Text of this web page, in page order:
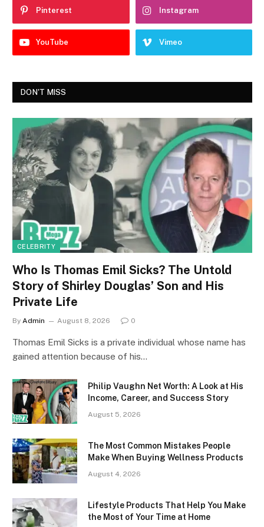
Pinterest Instagram
YouTube Vimeo
DON'T MISS
CELEBRITY
Who Is Thomas Emil Sicks? The Untold
Story of Shirley Douglas’ Son and His
Private Life
By Admin August 8, 2026 0
Thomas Emil Sicks is a private individual whose name has
gained attention because of his…
Philip Vaughn Net Worth: A Look at His
Income, Career, and Success Story
August 5, 2026
The Most Common Mistakes People
Make When Buying Wellness Products
August 4, 2026
Lifestyle Products That Help You Make
the Most of Your Time at Home